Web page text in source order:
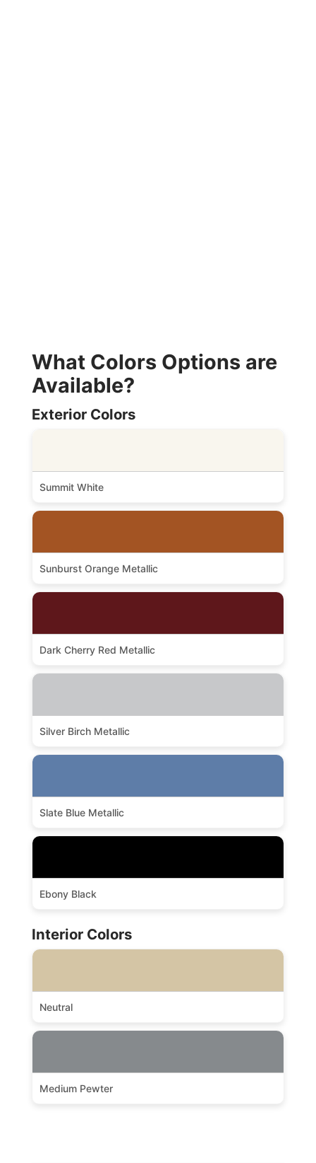
What Colors Options are
Available?
Exterior Colors
Summit White
Sunburst Orange Metallic
Dark Cherry Red Metallic
Silver Birch Metallic
Slate Blue Metallic
Ebony Black
Interior Colors
Neutral
Medium Pewter